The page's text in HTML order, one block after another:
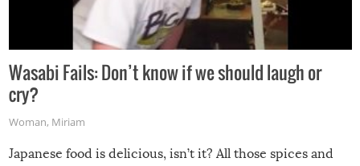
Wasabi Fails: Don’t know if we should laugh or
cry?
Woman, Miriam
Japanese food is delicious, isn’t it? All those spices and